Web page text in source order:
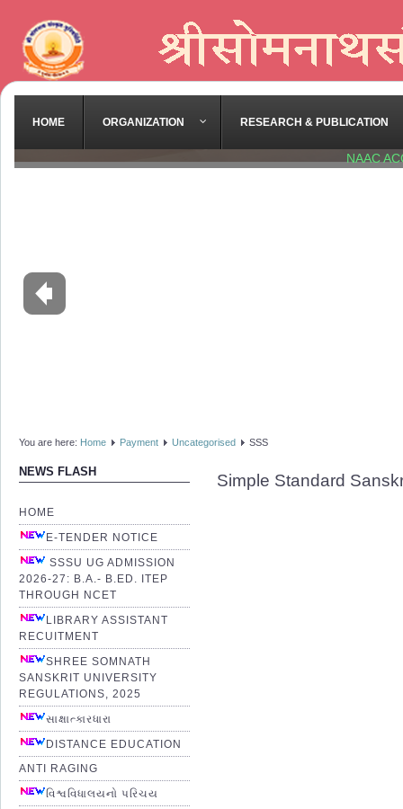
HOME ORGANIZATION RESEARCH & PUBLICATION
NAAC
You are here: Home Payment Uncategorised SSS
NEWS FLASH
HOME
E-TENDER NOTICE
SSSU UG ADMISSION
2026-27: B.A.- B.ED. ITEP
THROUGH NCET
LIBRARY ASSISTANT
RECUITMENT
SHREE SOMNATH
SANSKRIT UNIVERSITY
REGULATIONS, 2025
સાક્ષાત્કારધારા
DISTANCE EDUCATION
ANTI RAGING
વિશ્વવિધાલયનો પરિચય
Simple Standard